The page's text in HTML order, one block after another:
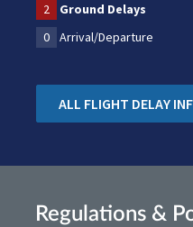
2 Ground Delays
0
Arrival/Departure
ALL FLIGHT DELAY
Regulations &